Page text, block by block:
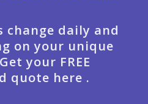
change daily and
on your unique
your FREE
quote here .